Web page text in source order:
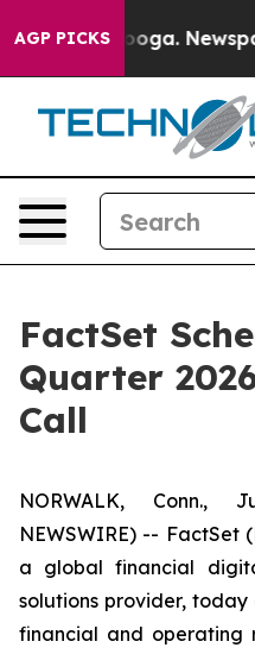
AGP PICKS
Chattanooga.
FactSet
Quarter
Call
NORWALK, Conn.,
NEWSWIRE) -- FactSet
a global financial
solutions provider,
financial and operating